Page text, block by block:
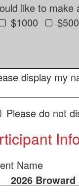
like to
$1000
$500
display my
Please do not
Name
2026